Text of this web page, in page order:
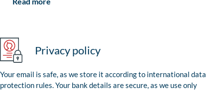
Privacy policy
Your email is safe, as we store it according to international data
protection rules. Your bank details are secure, as we use only